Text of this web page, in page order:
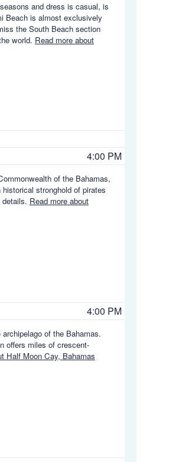
and dress is casual, is
Beach is almost exclusively
the South Beach section
world. Read more about
4:00 PM
of the Bahamas,
stronghold of pirates
Read more about
4:00 PM
of the Bahamas.
offers miles of crescent-
Half Moon Cay, Bahamas